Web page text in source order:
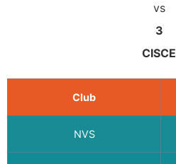
vs
3
CISCE
Club
NVS